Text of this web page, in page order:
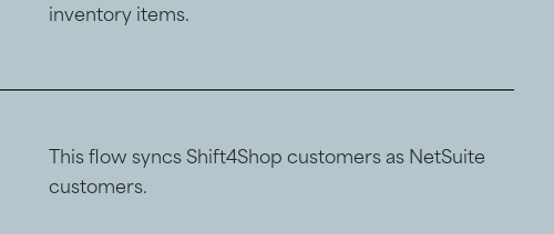
inventory items.
This flow syncs Shift4Shop customers as NetSuite
customers.